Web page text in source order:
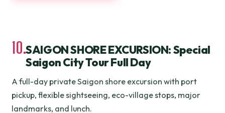
10.SAIGON SHORE EXCURSION: Special
Saigon City Tour Full Day
A full-day private Saigon shore excursion with port
pickup, flexible sightseeing, eco-village stops, major
landmarks, and lunch.